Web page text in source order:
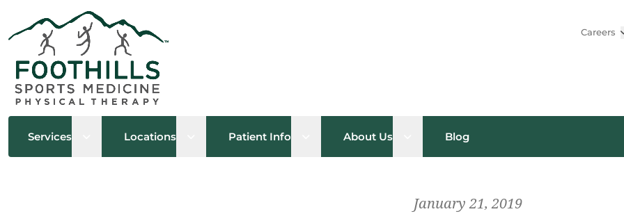
Careers
Services Open sub menu
Locations Open sub menu
Patient Info Open sub menu
About Us Open sub menu
Blog
January 21, 2019